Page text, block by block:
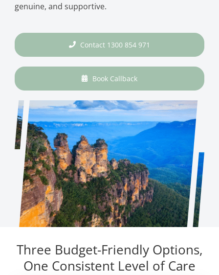
genuine, and supportive.
Contact 1300 854 971
Book Callback
Three Budget-Friendly Options,
One Consistent Level of Care